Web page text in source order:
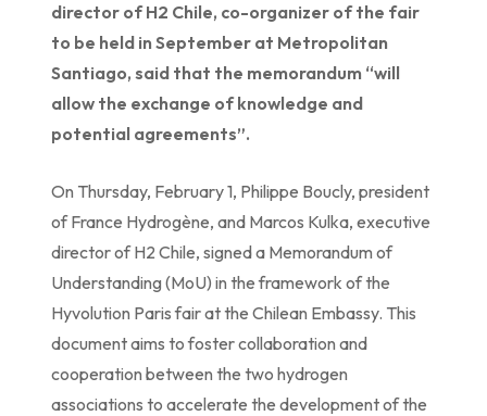
director of H2 Chile, co-organizer of the fair
to be held in September at Metropolitan
Santiago, said that the memorandum “will
allow the exchange of knowledge and
potential agreements”.
On Thursday, February 1, Philippe Boucly, president
of France Hydrogène, and Marcos Kulka, executive
director of H2 Chile, signed a Memorandum of
Understanding (MoU) in the framework of the
Hyvolution Paris fair at the Chilean Embassy. This
document aims to foster collaboration and
cooperation between the two hydrogen
associations to accelerate the development of the